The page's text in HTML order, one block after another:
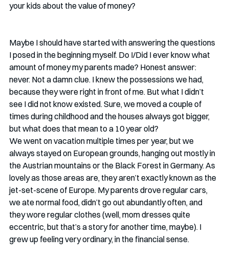
your kids about the value of money?
Maybe I should have started with answering the questions
I posed in the beginning myself. Do I/Did I ever know what
amount of money my parents made? Honest answer:
never. Not a damn clue. I knew the possessions we had,
because they were right in front of me. But what I didn’t
see I did not know existed. Sure, we moved a couple of
times during childhood and the houses always got bigger,
but what does that mean to a 10 year old?
We went on vacation multiple times per year, but we
always stayed on European grounds, hanging out mostly in
the Austrian mountains or the Black Forest in Germany. As
lovely as those areas are, they aren’t exactly known as the
jet-set-scene of Europe. My parents drove regular cars,
we ate normal food, didn’t go out abundantly often, and
they wore regular clothes (well, mom dresses quite
eccentric, but that’s a story for another time, maybe). I
grew up feeling very ordinary, in the financial sense.